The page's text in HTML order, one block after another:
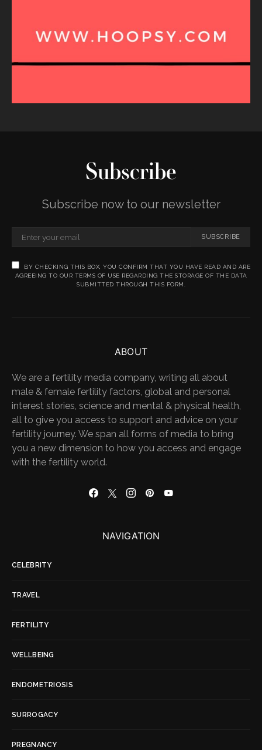
Subscribe
Subscribe now to our newsletter
SUBSCRIBE
BY CHECKING THIS BOX, YOU CONFIRM THAT YOU HAVE READ AND ARE
AGREEING TO OUR TERMS OF USE REGARDING THE STORAGE OF THE DATA
SUBMITTED THROUGH THIS FORM.
ABOUT
We are a fertility media company, writing all about
male & female fertility factors, global and personal
interest stories, science and mental & physical health,
all to give you access to support and advice on your
fertility journey. We span all forms of media to bring
you a new dimension to how you access and engage
with the fertility world.
NAVIGATION
CELEBRITY
TRAVEL
FERTILITY
WELLBEING
ENDOMETRIOSIS
SURROGACY
PREGNANCY